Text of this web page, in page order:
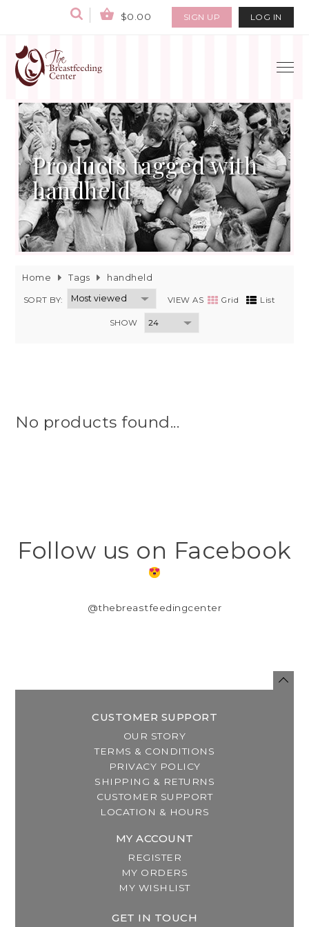
$0.00 SIGN UP LOG IN
Products tagged with
handheld
Home Tags handheld
SORT BY: VIEW AS Grid List
SHOW
No products found...
Follow us on Facebook
@thebreastfeedingcenter
CUSTOMER SUPPORT
OUR STORY
TERMS & CONDITIONS
PRIVACY POLICY
SHIPPING & RETURNS
CUSTOMER SUPPORT
LOCATION & HOURS
MY ACCOUNT
REGISTER
MY ORDERS
MY WISHLIST
GET IN TOUCH